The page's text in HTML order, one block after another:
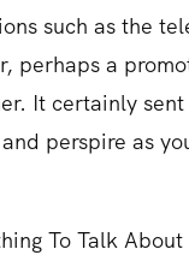
such as the
perhaps a
It certainly
perspire as
To Talk